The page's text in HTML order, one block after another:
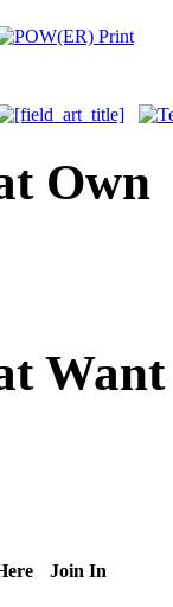
Own
Want
Join In